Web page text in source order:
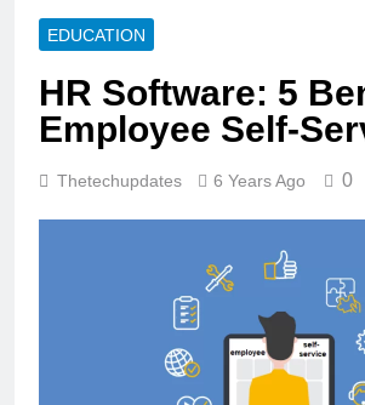
EDUCATION
HR Software: 5
Employee Self-
Thetechupdates 6 Years Ago 0